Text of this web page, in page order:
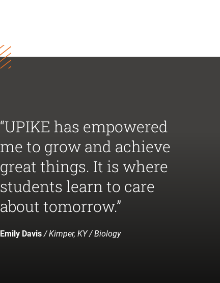
“UPIKE has empowered
me to grow and achieve
great things. It is where
students learn to care
about tomorrow.”
Emily Davis/ Kimper, KY / Biology